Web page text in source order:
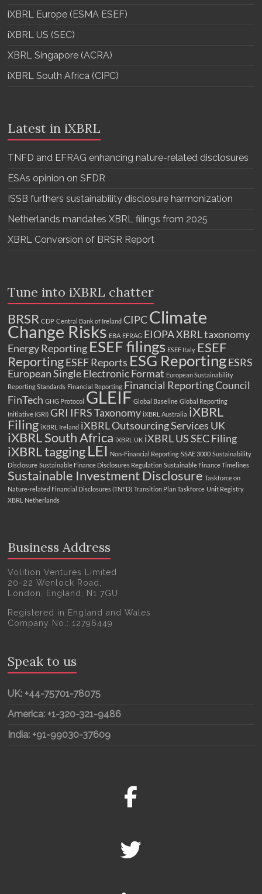
iXBRL Europe (ESMA ESEF)
iXBRL US (SEC)
XBRL Singapore (ACRA)
iXBRL South Africa (CIPC)
Latest in iXBRL
TNFD and EFRAG enhancing nature-related disclosures
ESAs opinion on SFDR
ISSB furthers sustainability disclosure harmonization
Netherlands mandates XBRL filings from 2025
XBRL Conversion of BRSR Report
Tune into iXBRL chatter
BRSR CDP Central Bank of Ireland CIPCClimate
Change Risks EBA EFRAG EIOPA XBRL taxonomy
Energy Reporting ESEF filings ESEF Italy ESEF
ReportingESEF Reports ESG ReportingESRS
European Single Electronic Format European Sustainability
Reporting Standards Financial Reporting Financial Reporting Council
FinTech GHG Protocol GLEIF Global Baseline Global Reporting
Initiative (GRI) GRI IFRS Taxonomy iXBRL Australia iXBRL
Filing iXBRL Ireland iXBRL Outsourcing Services UK
iXBRL South Africa iXBRL UK iXBRL US SEC Filing
iXBRL taggingLEI Non-Financial Reporting SSAE 3000 Sustainability
Disclosure Sustainable Finance Disclosures Regulation Sustainable Finance Timelines
Sustainable Investment Disclosure Taskforce on
Nature-related Financial Disclosures (TNFD) Transition Plan Taskforce Unit Registry
XBRL Netherlands
Business Address
Volition Ventures Limited
20-22 Wenlock Road,
London, England, N1 7GU
Registered in England and Wales
Company No.: 12796449
Speak to us
UK: +44-75701-78075
America: +1-320-321-9486
India: +91-99030-37609